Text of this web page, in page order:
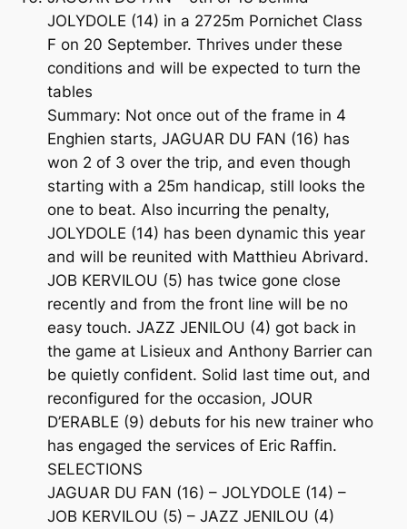
JOLYDOLE (14) in a 2725m Pornichet Class
F on 20 September. Thrives under these
conditions and will be expected to turn the
tables
Summary: Not once out of the frame in 4
Enghien starts, JAGUAR DU FAN (16) has
won 2 of 3 over the trip, and even though
starting with a 25m handicap, still looks the
one to beat. Also incurring the penalty,
JOLYDOLE (14) has been dynamic this year
and will be reunited with Matthieu Abrivard.
JOB KERVILOU (5) has twice gone close
recently and from the front line will be no
easy touch. JAZZ JENILOU (4) got back in
the game at Lisieux and Anthony Barrier can
be quietly confident. Solid last time out, and
reconfigured for the occasion, JOUR
D’ERABLE (9) debuts for his new trainer who
has engaged the services of Eric Raffin.
SELECTIONS
JAGUAR DU FAN (16) – JOLYDOLE (14) –
JOB KERVILOU (5) – JAZZ JENILOU (4)